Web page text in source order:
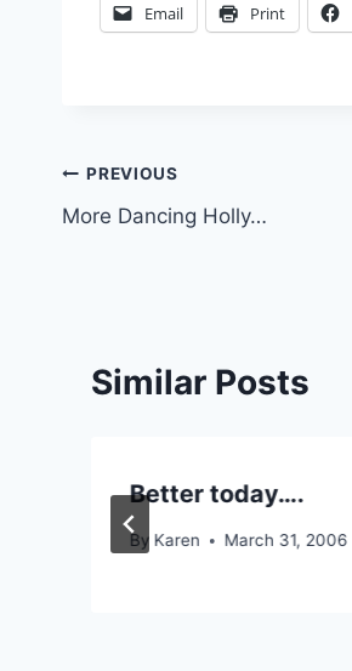
Email Print
Post
navigation
PREVIOUS
More Dancing Holly…
Similar Posts
Better today….
By Karen March 31, 2006